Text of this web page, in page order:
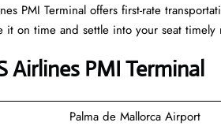
PMI Terminal offers first-rate
on time and settle into your seat timely
PMI Terminal
Palma de Mallorca Airport